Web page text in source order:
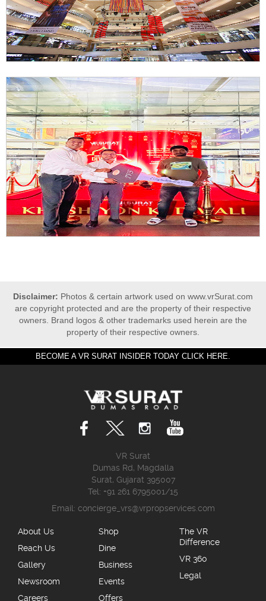
Disclaimer: Photos & certain artwork used on www.vrSurat.com
are copyright protected and are the property of their respective
owners. Brand logos & other trademarks used herein are the
property of their respective owners.
BECOME A VR SURAT INSIDER TODAY CLICK HERE.
VR Surat
Dumas Rd, Magdalla
Surat, Gujarat 395007
Tel: +91 261 6795001/15
Email: concierge_vrs@vrpropservices.com
About Us
Reach Us
Gallery
Newsroom
Careers
Shop
Dine
Business
Events
Offers
The VR
Difference
VR 360
Legal